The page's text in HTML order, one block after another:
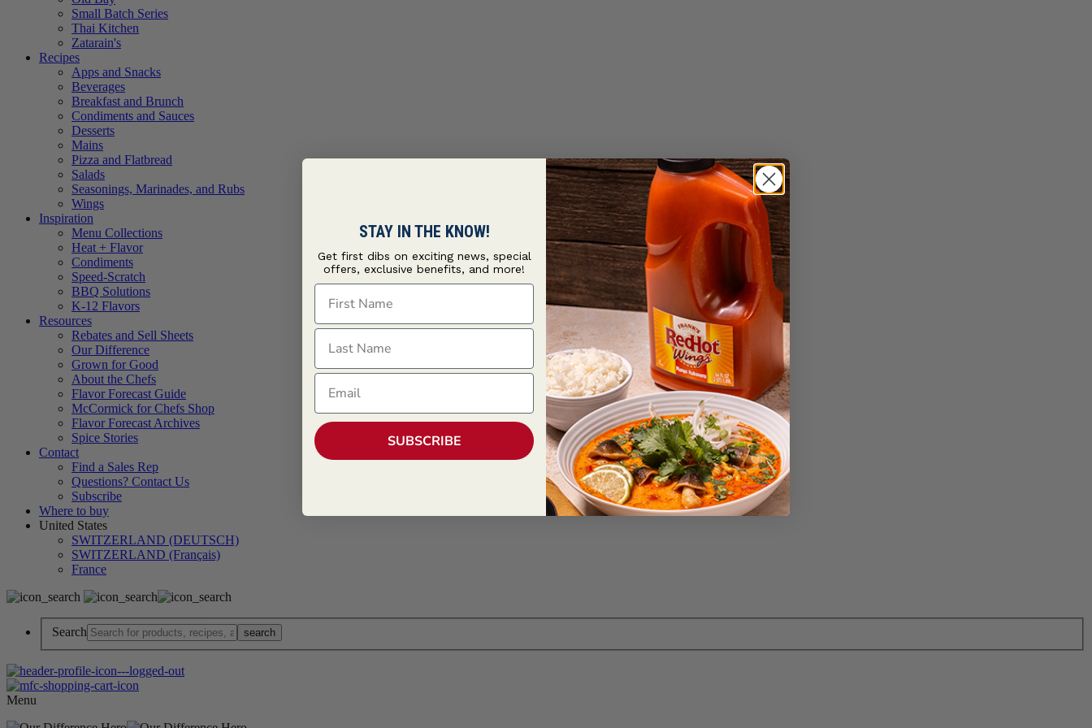
Small Batch Series
Thai Kitchen
Zatarain's
Recipes
Apps and Snacks
Beverages
Breakfast and Brunch
Condiments and Sauces
Desserts
Mains
Pizza and Flatbread
Salads
Seasonings, Marinades, and Rubs
Wings
Inspiration
Menu Collections
Heat + Flavor
Condiments
Speed-Scratch
BBQ Solutions
K-12 Flavors
Resources
Rebates and Sell Sheets
Our Difference
Grown for Good
About the Chefs
Flavor Forecast Guide
McCormick for Chefs Shop
Flavor Forecast Archives
Spice Stories
Contact
Find a Sales Rep
Questions? Contact Us
Subscribe
Where to buy
United States
SWITZERLAND (DEUTSCH)
SWITZERLAND (Français)
France
Search
Menu
STAY IN THE KNOW!
Get first dibs on exciting news, special
offers, exclusive benefits, and more!
First Name
Last Name
Email
SUBSCRIBE